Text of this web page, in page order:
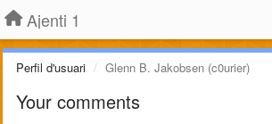
Ajenti 1
Perfil d'usuari Glenn B. Jakobsen (c0urier)
Your comments